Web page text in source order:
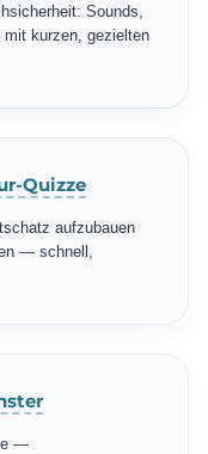
Sounds,
kurzen, gezielten
Quizze
aufzubauen
— schnell,
—